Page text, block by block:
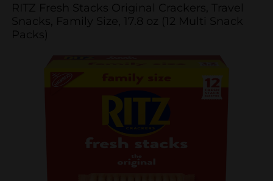
RITZ Fresh Stacks Original Crackers, Travel
Snacks, Family Size, 17.8 oz (12 Multi Snack
Packs)